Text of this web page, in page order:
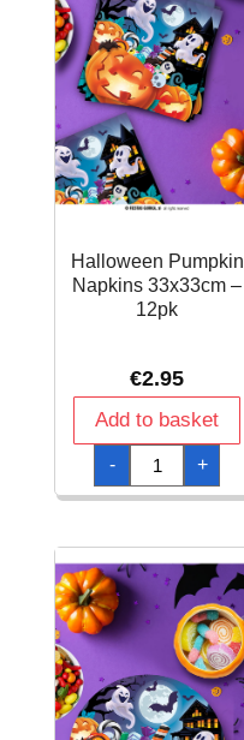
Halloween Pumpkin
Napkins 33x33cm –
12pk
€2.95
Add to basket
-
Halloween
Pumpkin
Napkins
33x33cm
quantity
+